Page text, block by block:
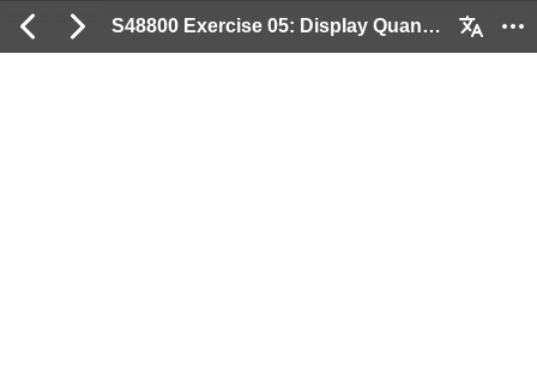
S48800 Exercise 05: Display Quants: 2 / 15